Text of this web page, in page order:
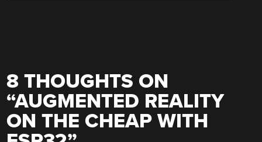
8 THOUGHTS ON
“AUGMENTED REALITY
ON THE CHEAP WITH